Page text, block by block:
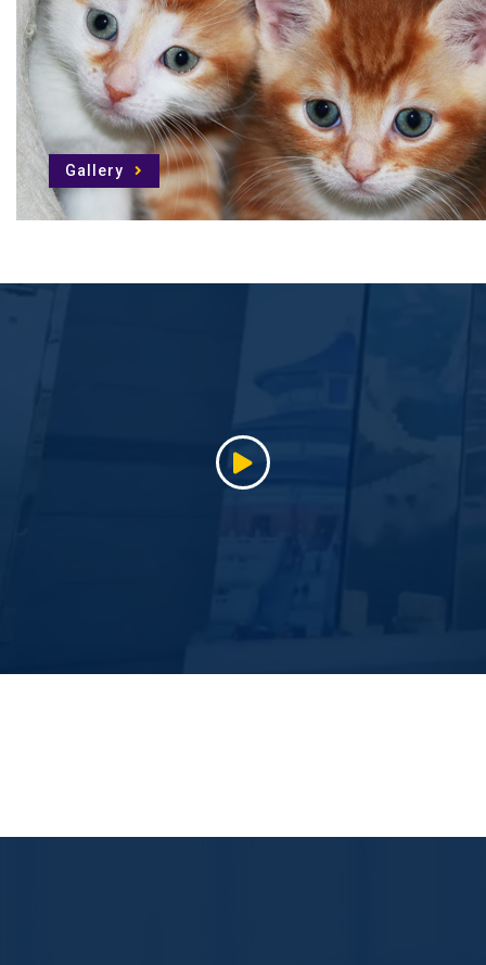
Gallery